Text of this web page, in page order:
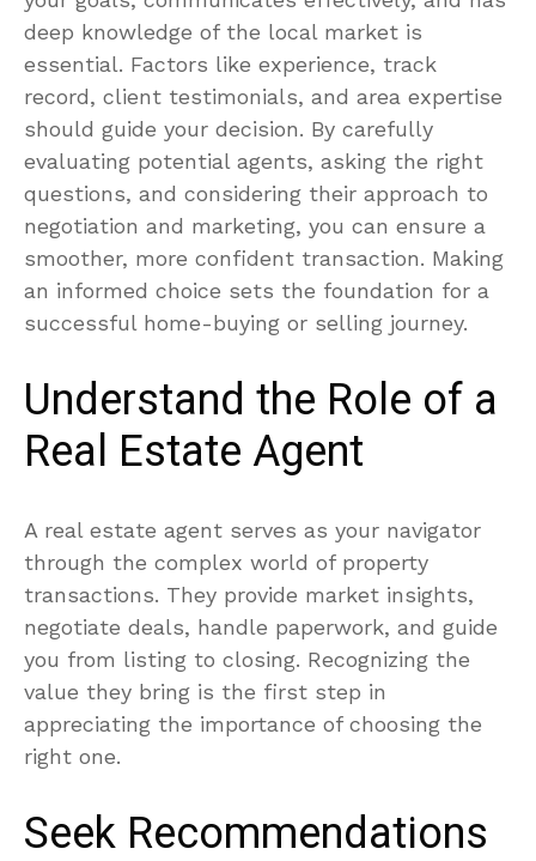
deep knowledge of the local market is
essential. Factors like experience, track
record, client testimonials, and area expertise
should guide your decision. By carefully
evaluating potential agents, asking the right
questions, and considering their approach to
negotiation and marketing, you can ensure a
smoother, more confident transaction. Making
an informed choice sets the foundation for a
successful home-buying or selling journey.
Understand the Role of a
Real Estate Agent
A real estate agent serves as your navigator
through the complex world of property
transactions. They provide market insights,
negotiate deals, handle paperwork, and guide
you from listing to closing. Recognizing the
value they bring is the first step in
appreciating the importance of choosing the
right one.
Seek Recommendations